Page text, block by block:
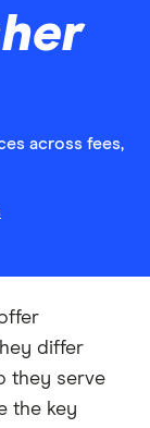
across fees,
differ
they serve
the key